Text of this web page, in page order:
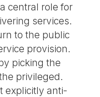
central role for
services.
to the public
provision.
picking the
privileged.
explicitly anti-